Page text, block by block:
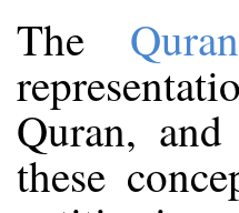
The
Quran,
these